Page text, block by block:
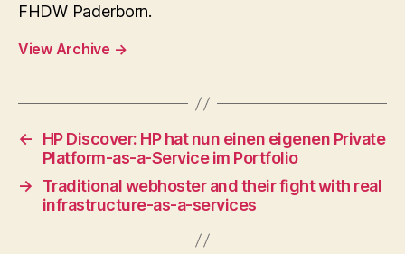
FHDW Paderborn.
View Archive →
←
HP Discover: HP hat nun einen eigenen Private
Platform-as-a-Service im Portfolio
→
Traditional webhoster and their fight with real
infrastructure-as-a-services